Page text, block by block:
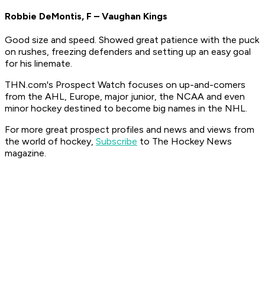
Robbie DeMontis, F – Vaughan Kings
Good size and speed. Showed great patience with the puck
on rushes, freezing defenders and setting up an easy goal
for his linemate.
THN.com's Prospect Watch focuses on up-and-comers
from the AHL, Europe, major junior, the NCAA and even
minor hockey destined to become big names in the NHL.
For more great prospect profiles and news and views from
the world of hockey, Subscribe to The Hockey News
magazine.